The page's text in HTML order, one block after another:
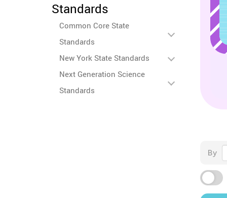
Standards
Common Core State
Standards
New York State Standards
Next Generation Science
Standards
By